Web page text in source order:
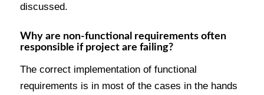
discussed.
Why are non-functional requirements often
responsible if project are failing?
The correct implementation of functional
requirements is in most of the cases in the hands